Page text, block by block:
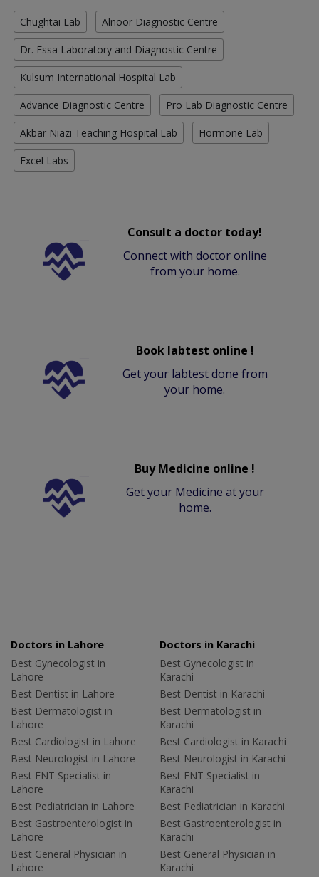
Chughtai Lab Alnoor Diagnostic Centre
Dr. Essa Laboratory and Diagnostic Centre
Kulsum International Hospital Lab
Advance Diagnostic Centre Pro Lab Diagnostic Centre
Akbar Niazi Teaching Hospital Lab Hormone Lab
Excel Labs
Consult a doctor today!
Connect with doctor online
from your home.
Book labtest online !
Get your labtest done from
your home.
Buy Medicine online !
Get your Medicine at your
home.
Doctors in Lahore
Best Gynecologist in
Lahore
Best Dentist in Lahore
Best Dermatologist in
Lahore
Best Cardiologist in Lahore
Best Neurologist in Lahore
Best ENT Specialist in
Lahore
Best Pediatrician in Lahore
Best Gastroenterologist in
Lahore
Best General Physician in
Lahore
Doctors in Karachi
Best Gynecologist in
Karachi
Best Dentist in Karachi
Best Dermatologist in
Karachi
Best Cardiologist in Karachi
Best Neurologist in Karachi
Best ENT Specialist in
Karachi
Best Pediatrician in Karachi
Best Gastroenterologist in
Karachi
Best General Physician in
Karachi